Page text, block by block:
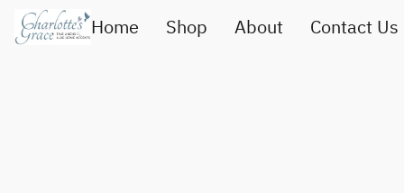
Home Shop About Contact Us